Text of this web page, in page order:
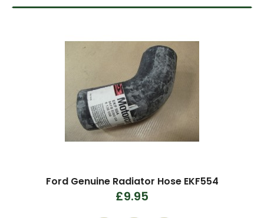
Ford Genuine Radiator Hose EKF554
£9.95